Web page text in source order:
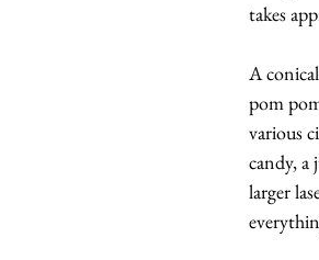
takes
A
pom
various
candy,
larger